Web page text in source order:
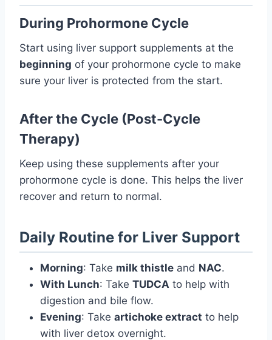
During Prohormone Cycle
Start using liver support supplements at the
beginning of your prohormone cycle to make
sure your liver is protected from the start.
After the Cycle (Post-Cycle
Therapy)
Keep using these supplements after your
prohormone cycle is done. This helps the liver
recover and return to normal.
Daily Routine for Liver Support
Morning: Take milk thistle and NAC.
With Lunch: Take TUDCA to help with
digestion and bile flow.
Evening: Take artichoke extract to help
with liver detox overnight.